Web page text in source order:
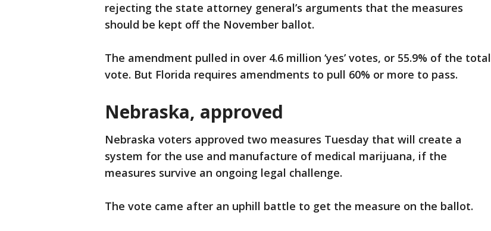
rejecting the state attorney general’s arguments that the measures
should be kept off the November ballot.
The amendment pulled in over 4.6 million ‘yes’ votes, or 55.9% of the total
vote. But Florida requires amendments to pull 60% or more to pass.
Nebraska, approved
Nebraska voters approved two measures Tuesday that will create a
system for the use and manufacture of medical marijuana, if the
measures survive an ongoing legal challenge.
The vote came after an uphill battle to get the measure on the ballot.